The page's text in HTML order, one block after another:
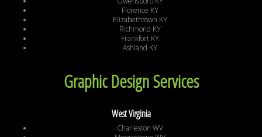
Florence KY
Elizabethtown KY
Richmond KY
Frankfort KY
Ashland KY
Graphic Design Services
West Virginia
Charleston WV